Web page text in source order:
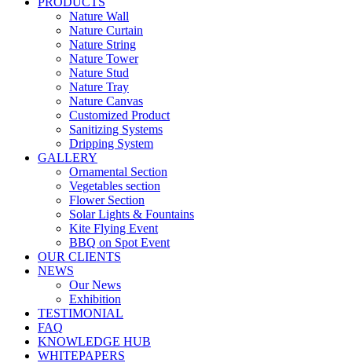
Nature Wall
Nature Curtain
Nature String
Nature Tower
Nature Stud
Nature Tray
Nature Canvas
Customized Product
Sanitizing Systems
Dripping System
GALLERY
Ornamental Section
Vegetables section
Flower Section
Solar Lights & Fountains
Kite Flying Event
BBQ on Spot Event
OUR CLIENTS
NEWS
Our News
Exhibition
TESTIMONIAL
FAQ
KNOWLEDGE HUB
WHITEPAPERS